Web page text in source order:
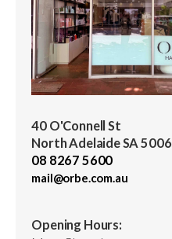
40 O'Connell St
North Adelaide SA 5006
08 8267 5600
mail@orbe.com.au
Opening Hours: